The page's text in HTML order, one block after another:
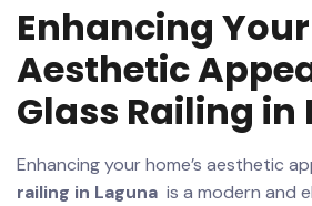
Enhancing Your
Aesthetic
⁤Glass Railing⁢ in
Enhancing ⁤your​ home’s aesthetic
railing in Laguna is a modern and